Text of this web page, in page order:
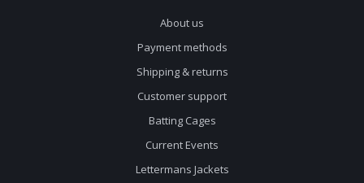
About us
Payment methods
Shipping & returns
Customer support
Batting Cages
Current Events
Lettermans Jackets